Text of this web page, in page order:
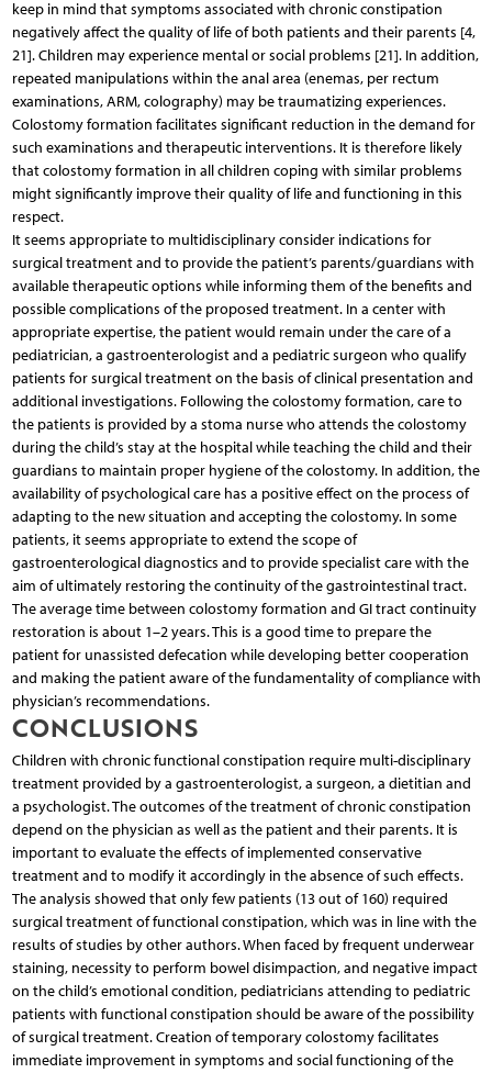
keep in mind that symptoms associated with chronic constipation
negatively affect the quality of life of both patients and their parents [4,
21]. Children may experience mental or social problems [21]. In addition,
repeated manipulations within the anal area (enemas, per rectum
examinations, ARM, colography) may be traumatizing experiences.
Colostomy formation facilitates significant reduction in the demand for
such examinations and therapeutic interventions. It is therefore likely
that colostomy formation in all children coping with similar problems
might significantly improve their quality of life and functioning in this
respect.
It seems appropriate to multidisciplinary consider indications for
surgical treatment and to provide the patient’s parents/guardians with
available therapeutic options while informing them of the benefits and
possible complications of the proposed treatment. In a center with
appropriate expertise, the patient would remain under the care of a
pediatrician, a gastroenterologist and a pediatric surgeon who qualify
patients for surgical treatment on the basis of clinical presentation and
additional investigations. Following the colostomy formation, care to
the patients is provided by a stoma nurse who attends the colostomy
during the child’s stay at the hospital while teaching the child and their
guardians to maintain proper hygiene of the colostomy. In addition, the
availability of psychological care has a positive effect on the process of
adapting to the new situation and accepting the colostomy. In some
patients, it seems appropriate to extend the scope of
gastroenterological diagnostics and to provide specialist care with the
aim of ultimately restoring the continuity of the gastrointestinal tract.
The average time between colostomy formation and GI tract continuity
restoration is about 1–2 years. This is a good time to prepare the
patient for unassisted defecation while developing better cooperation
and making the patient aware of the fundamentality of compliance with
physician’s recommendations.
CONCLUSIONS
Children with chronic functional constipation require multi-disciplinary
treatment provided by a gastroenterologist, a surgeon, a dietitian and
a psychologist. The outcomes of the treatment of chronic constipation
depend on the physician as well as the patient and their parents. It is
important to evaluate the effects of implemented conservative
treatment and to modify it accordingly in the absence of such effects.
The analysis showed that only few patients (13 out of 160) required
surgical treatment of functional constipation, which was in line with the
results of studies by other authors. When faced by frequent underwear
staining, necessity to perform bowel disimpaction, and negative impact
on the child’s emotional condition, pediatricians attending to pediatric
patients with functional constipation should be aware of the possibility
of surgical treatment. Creation of temporary colostomy facilitates
immediate improvement in symptoms and social functioning of the